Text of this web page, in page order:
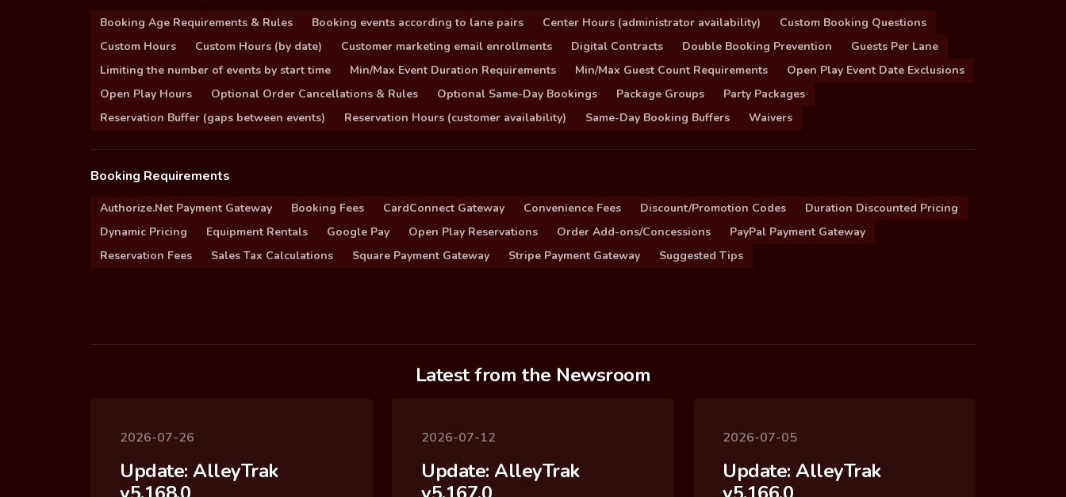
Booking Age Requirements & Rules Booking events according to lane pairs Center Hours (administrator availability)
Custom Booking Questions
Custom Hours
Custom Hours (by date) Customer marketing email enrollments Digital Contracts Double Booking Prevention
Guests Per Lane
Limiting the number of events by start time
Min/Max Event Duration Requirements Min/Max Guest Count Requirements
Open Play Event Date Exclusions
Open Play Hours
Optional Order Cancellations & Rules Optional Same-Day Bookings Package Groups
Party Packages
Reservation Buffer (gaps between events)
Reservation Hours (customer availability) Same-Day Booking Buffers Waivers
Booking Requirements
Authorize.Net Payment Gateway Booking Fees CardConnect Gateway Convenience Fees Discount/Promotion Codes
Duration Discounted Pricing
Dynamic Pricing
Equipment Rentals Google Pay Open Play Reservations Order Add-ons/Concessions
PayPal Payment Gateway
Reservation Fees
Sales Tax Calculations Square Payment Gateway Stripe Payment Gateway Suggested Tips
Latest from the Newsroom
2026-07-26
Update: AlleyTrak
2026-07-12
Update: AlleyTrak
2026-07-05
Update: AlleyTrak